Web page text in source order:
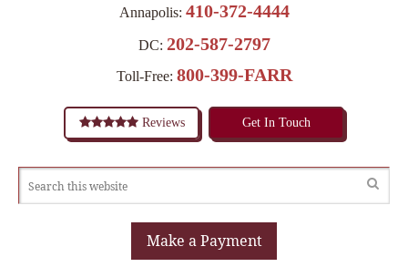
Annapolis: 410-372-4444
DC: 202-587-2797
Toll-Free: 800-399-FARR
Reviews Get In Touch
Make a Payment